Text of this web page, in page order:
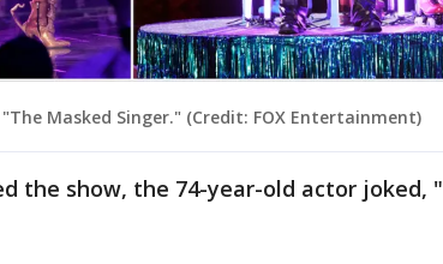
Masked Singer." (Credit: FOX Entertainment)
the show, the 74-year-old actor joked,